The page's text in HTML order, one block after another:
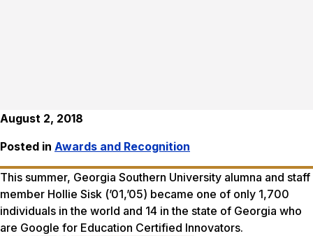
August 2, 2018
Posted in Awards and Recognition
This summer, Georgia Southern University alumna and staff
member Hollie Sisk (’01,’05) became one of only 1,700
individuals in the world and 14 in the state of Georgia who
are Google for Education Certified Innovators.